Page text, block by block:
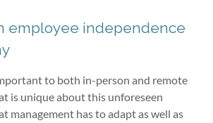
employee independence
to both in-person and remote
is unique about this unforeseen
management has to adapt as well as